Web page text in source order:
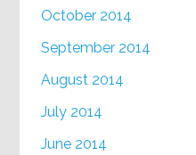
October 2014
September 2014
August 2014
July 2014
June 2014